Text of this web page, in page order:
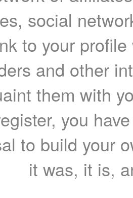
social
to your
and other
them with
you
to build your
it was, it is,